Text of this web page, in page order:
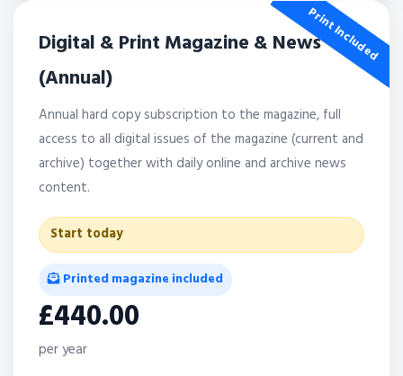
Print Included
Digital & Print Magazine & News
(Annual)
Annual hard copy subscription to the magazine, full
access to all digital issues of the magazine (current and
archive) together with daily online and archive news
content.
Start today
Printed magazine included
£440.00
per year